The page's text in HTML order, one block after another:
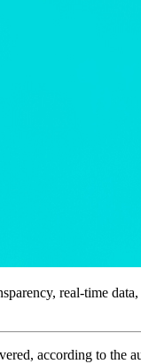
real-time
according to the